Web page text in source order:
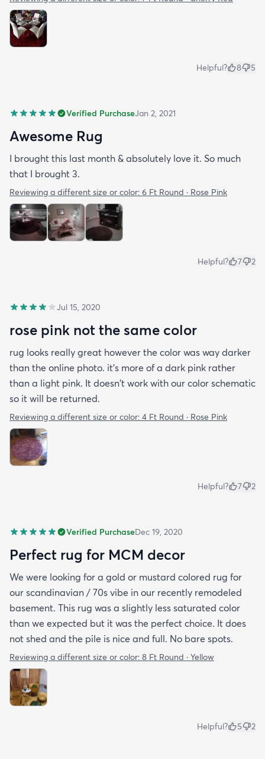
Helpful? 8 5
Verified PurchaseJan 2, 2021
Awesome Rug
I brought this last month & absolutely love it. So much
that I brought 3.
Reviewing a different size or color: 6 Ft Round · Rose Pink
Helpful? 7 2
Jul 15, 2020
rose pink not the same color
rug looks really great however the color was way darker
than the online photo. it's more of a dark pink rather
than a light pink. It doesn't work with our color schematic
so it will be returned.
Reviewing a different size or color: 4 Ft Round · Rose Pink
Helpful? 7 2
Verified PurchaseDec 19, 2020
Perfect rug for MCM decor
We were looking for a gold or mustard colored rug for
our scandinavian / 70s vibe in our recently remodeled
basement. This rug was a slightly less saturated color
than we expected but it was the perfect choice. It does
not shed and the pile is nice and full. No bare spots.
Reviewing a different size or color: 8 Ft Round · Yellow
Helpful? 5 2